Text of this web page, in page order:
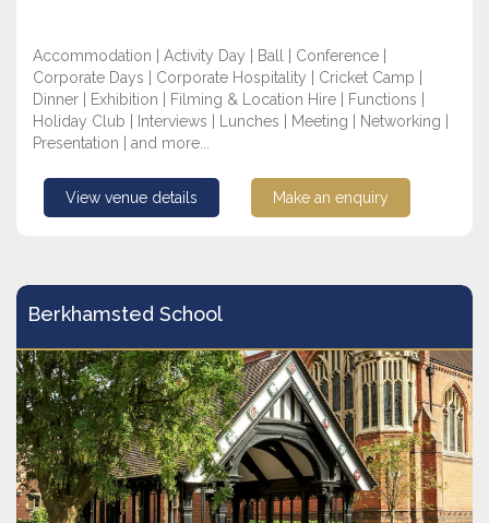
Accommodation | Activity Day | Ball | Conference |
Corporate Days | Corporate Hospitality | Cricket Camp |
Dinner | Exhibition | Filming & Location Hire | Functions |
Holiday Club | Interviews | Lunches | Meeting | Networking |
Presentation | and more...
View venue details Make an enquiry
Berkhamsted School